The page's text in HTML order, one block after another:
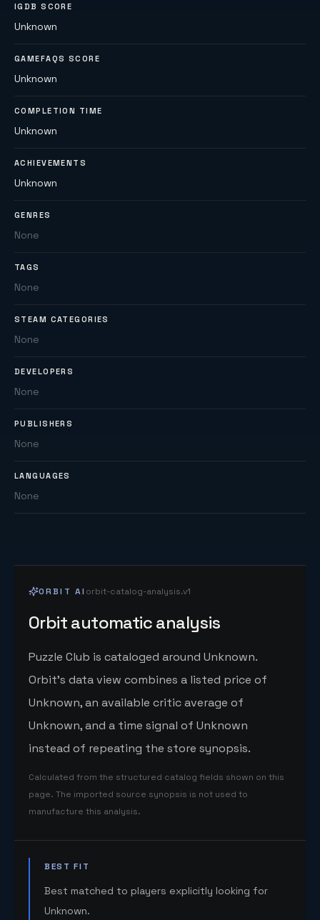
IGDB SCORE
Unknown
GAMEFAQS SCORE
Unknown
COMPLETION TIME
Unknown
ACHIEVEMENTS
Unknown
GENRES
None
TAGS
None
STEAM CATEGORIES
None
DEVELOPERS
None
PUBLISHERS
None
LANGUAGES
None
ORBIT AI orbit-catalog-analysis.v1
Orbit automatic analysis
Puzzle Club is cataloged around Unknown.
Orbit's data view combines a listed price of
Unknown, an available critic average of
Unknown, and a time signal of Unknown
instead of repeating the store synopsis.
Calculated from the structured catalog fields shown on this
page. The imported source synopsis is not used to
manufacture this analysis.
BEST FIT
Best matched to players explicitly looking for
Unknown.